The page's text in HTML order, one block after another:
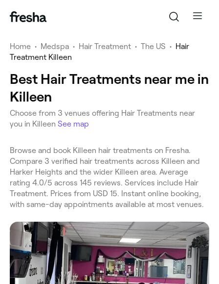
Home • Medspa • Hair Treatment • The US • Hair
Treatment Killeen
Best Hair Treatments near me in
Killeen
Choose from 3 venues offering Hair Treatments near
you in Killeen See map
Browse and book Killeen hair treatments on Fresha.
Compare 3 verified hair treatments across Killeen and
Harker Heights and the wider Killeen area. Average
rating 4.0/5 across 145 reviews. Services include Hair
Treatment. Prices from USD 15. Instant online booking,
with same-day appointments available at most venues.